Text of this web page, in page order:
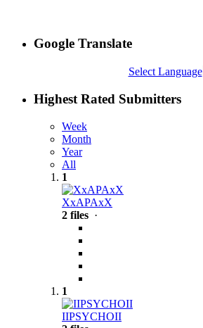
Google Translate
Select Language
Highest Rated Submitters
Week
Month
Year
All
1
XxAPAxX
2 files ·
1
IIPSYCHOII